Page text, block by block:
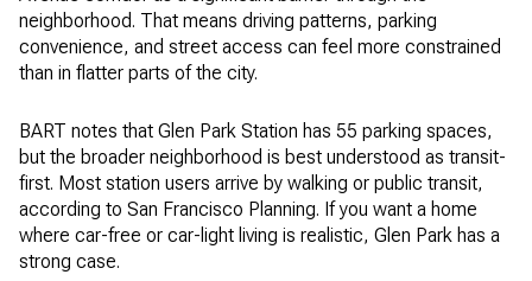
neighborhood. That means driving patterns, parking
convenience, and street access can feel more constrained
than in flatter parts of the city.
BART notes that Glen Park Station has 55 parking spaces,
but the broader neighborhood is best understood as transit-
first. Most station users arrive by walking or public transit,
according to San Francisco Planning. If you want a home
where car-free or car-light living is realistic, Glen Park has a
strong case.